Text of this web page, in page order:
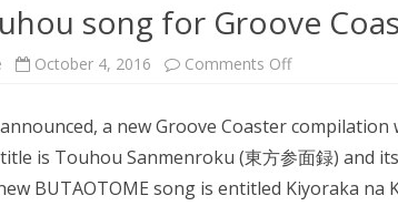
song for Groove
October 4, 2016 Comments Offon
for
Groove
Coaster
a new Groove Coaster
is Touhou Sanmenroku (東方参面録) and
BUTAOTOME song is entitled Kiyoraka na